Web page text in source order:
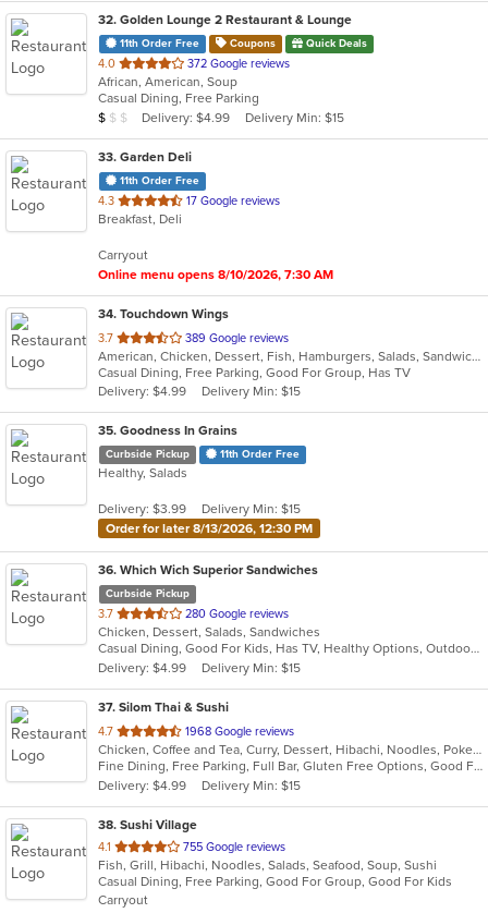
32. Golden Lounge 2 Restaurant & Lounge
11th Order Free Coupons Quick Deals
4.0 out
of
5
stars.
372 Google reviews
African, American, Soup
Casual Dining, Free Parking
Average Item Cost: $8
$ $ $ Delivery: $4.99 Delivery Min: $15
33. Garden Deli
11th Order Free
4.3 out
of
stars.
17 Google reviews
Breakfast, Deli
Carryout
Online menu opens 8/10/2026, 7:30 AM
34. Touchdown Wings
3.7 out
of
5
stars.
389 Google reviews
American, Chicken, Dessert, Fish, Hamburgers, Salads, Sandwiches, Seafood, Wings
Casual Dining, Free Parking, Good For Group, Has TV
Delivery: $4.99
Delivery Min: $15
35. Goodness In Grains
Curbside Pickup 11th Order Free
Healthy, Salads
Delivery: $3.99
Delivery Min: $15
Order for later 8/13/2026, 12:30 PM
36. Which Wich Superior Sandwiches
Curbside Pickup
3.7 out
of
5
stars.
280 Google reviews
Chicken, Dessert, Salads, Sandwiches
Casual Dining, Good For Kids, Has TV, Healthy Options, Outdoor Seating, Vegetarian Options
Delivery: $4.99
Delivery Min: $15
37. Silom Thai & Sushi
4.7 out
of
5
stars.
1968 Google reviews
Chicken, Coffee and Tea, Curry, Dessert, Hibachi, Noodles, Poke, Ramen, Salads, Seafood, Soup, Sushi, Thai, Wings
Fine Dining, Free Parking, Full Bar, Gluten Free Options, Good For Group, Has TV, Vegan Options, Vegetarian Options
Delivery: $4.99
Delivery Min: $15
38. Sushi Village
4.1 out
of
5
stars.
755 Google reviews
Fish, Grill, Hibachi, Noodles, Salads, Seafood, Soup, Sushi
Casual Dining, Free Parking, Good For Group, Good For Kids
Carryout